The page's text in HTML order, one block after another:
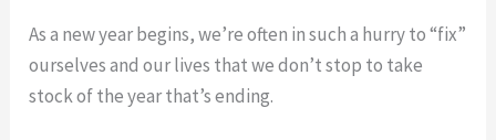
As a new year begins, we’re often in such a hurry to “fix”
ourselves and our lives that we don’t stop to take
stock of the year that’s ending.